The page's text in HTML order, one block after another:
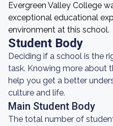
Evergreen Valley College
exceptional educational
environment at this school.
Student Body
Deciding if a school is the
task. Knowing more about
help you get a better
culture and life.
Main Student Body
The total number of